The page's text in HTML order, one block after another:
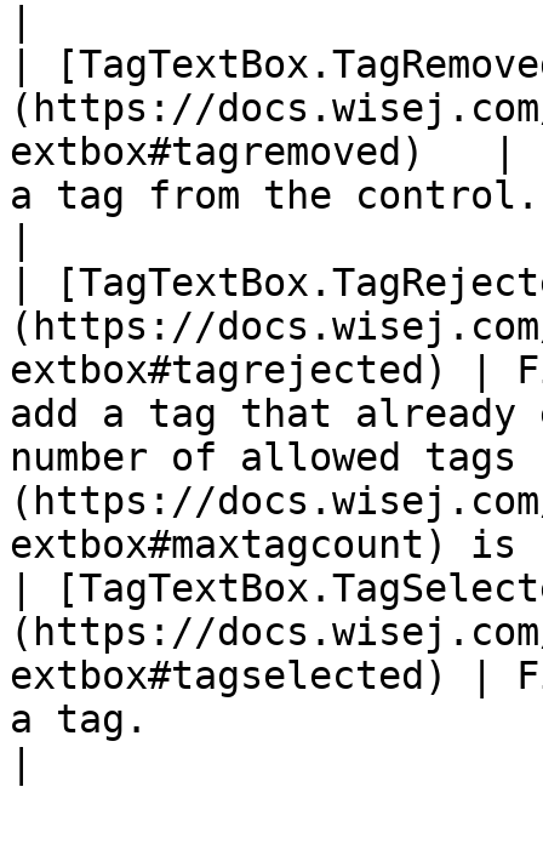
|
(https://
extbox#tagremoved)   |
a tag from the control.
|
(https://
extbox#tagrejected) |
add a tag that already
number of allowed tags
(https://
extbox#maxtagcount)
|
(https://
extbox#tagselected) |
a tag.